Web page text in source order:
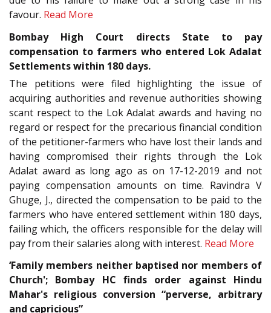
favour. Read More
Bombay High Court directs State to pay
compensation to farmers who entered Lok Adalat
Settlements within 180 days.
The petitions were filed highlighting the issue of
acquiring authorities and revenue authorities showing
scant respect to the Lok Adalat awards and having no
regard or respect for the precarious financial condition
of the petitioner-farmers who have lost their lands and
having compromised their rights through the Lok
Adalat award as long ago as on 17-12-2019 and not
paying compensation amounts on time. Ravindra V
Ghuge, J., directed the compensation to be paid to the
farmers who have entered settlement within 180 days,
failing which, the officers responsible for the delay will
pay from their salaries along with interest. Read More
‘Family members neither baptised nor members of
Church'; Bombay HC finds order against Hindu
Mahar's religious conversion “perverse, arbitrary
and capricious”